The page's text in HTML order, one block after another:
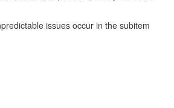
issues occur in the subitem